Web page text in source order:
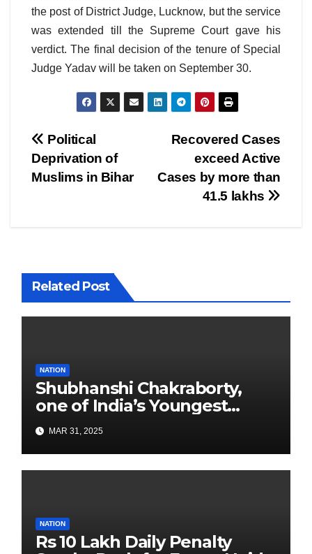
the post of District Judge, Lucknow, but the service
was extended till the Supreme Court gave his
verdict. The final decision of the tenure of Special
Judge Yadav will be taken on September 30.
Post
navigation
Recovered Cases
exceed Active
Cases by more than
41.5 lakhs
Political
Deprivation of
Muslims in Bihar
Related Post
NATION
Shubhanshi Chakraborty,
one of India’s Youngest
Authors Leads the
Sustainability Revolution
with Past is Forward
MAR 31, 2025
NATION
Rs 10 Lakh Daily Penalty